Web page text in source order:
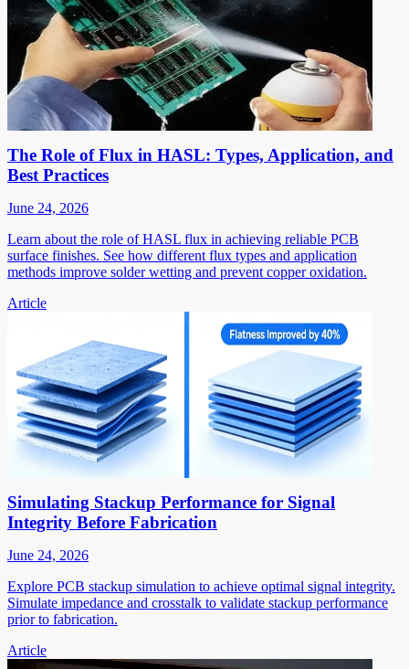
The Role of Flux in HASL: Types, Application, and
Best Practices
June 24, 2026
Learn about the role of HASL flux in achieving reliable PCB
surface finishes. See how different flux types and application
methods improve solder wetting and prevent copper oxidation.
Article
Simulating Stackup Performance for Signal
Integrity Before Fabrication
June 24, 2026
Explore PCB stackup simulation to achieve optimal signal integrity.
Simulate impedance and crosstalk to validate stackup performance
prior to fabrication.
Article